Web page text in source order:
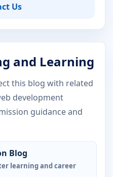
Us
and Learning
this blog with related
development
guidance and
Blog
learning and career